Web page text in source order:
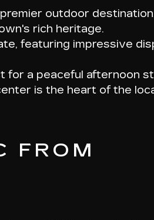
outdoor
rich heritage.
featuring impressive
for a peaceful afternoon
is the heart of the
FROM